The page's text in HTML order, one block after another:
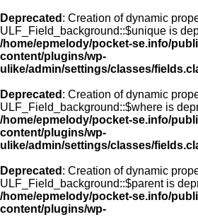
Deprecated : Creation of dynamic
ULF_Field_background::$unique is
/home/epmelody/pocket-se.info/
content/plugins/wp-
ulike/admin/settings/classes/
Deprecated : Creation of dynamic
ULF_Field_background::$where is
/home/epmelody/pocket-se.info/
content/plugins/wp-
ulike/admin/settings/classes/
Deprecated : Creation of dynamic
ULF_Field_background::$parent is
/home/epmelody/pocket-se.info/
content/plugins/wp-